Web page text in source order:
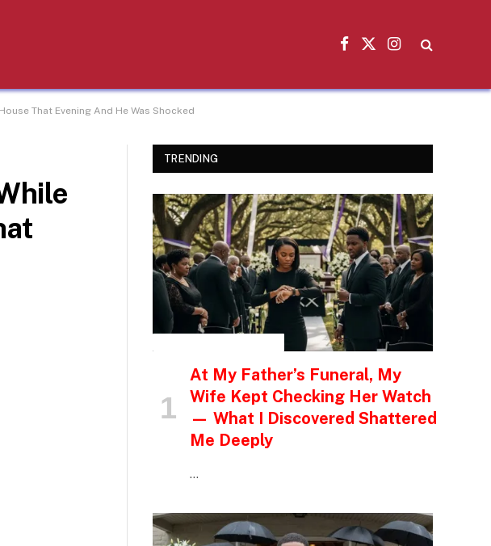
Facebook
X
Instagram
That Evening And He Was Shocked
TRENDING
At My Father’s Funeral, My
Wife Kept Checking Her Watch
— What I Discovered Shattered
Me Deeply
…